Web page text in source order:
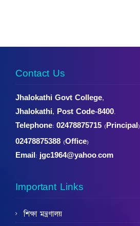
Contact Us
Jhalokathi Govt College,
Jhalokathi, Post Code-8400.
Telephone: 02478875715 (Principal)
02478875388 (Office)
Email: jgc1964@yahoo.com
Important Links
শিক্ষা মন্ত্রণালয়